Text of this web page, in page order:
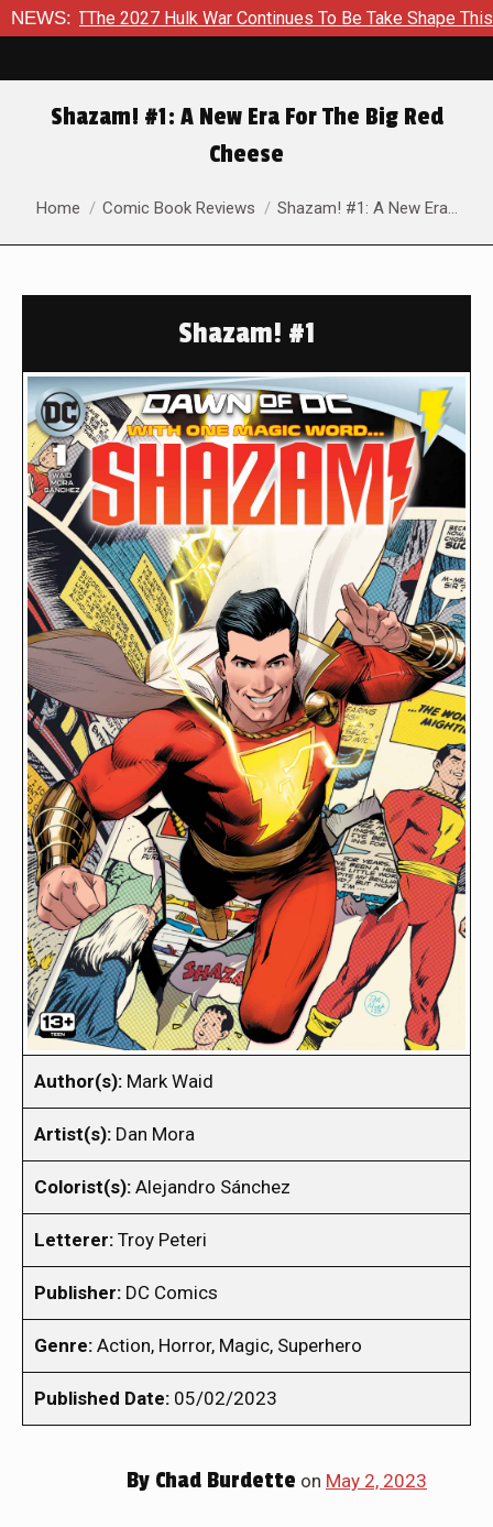
NEWS:2027 Hulk War Continues To Be Take Shape This Fall
Shazam! #1: A New Era For The Big Red
Cheese
You are here:
Home Comic Book Reviews Shazam! #1: A New Era…
Shazam! #1
Author(s): Mark Waid
Artist(s): Dan Mora
Colorist(s): Alejandro Sánchez
Letterer: Troy Peteri
Publisher: DC Comics
Genre: Action, Horror, Magic, Superhero
Published Date: 05/02/2023
By Chad Burdette on May 2, 2023